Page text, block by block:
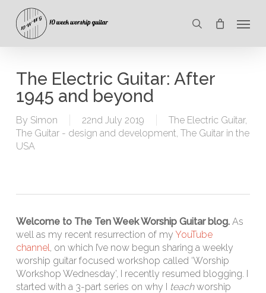
main
search
The Electric Guitar: After
1945 and beyond
By Simon 22nd July 2019 The Electric Guitar,
The Guitar - design and development, The Guitar in the
USA
Welcome to The Ten Week Worship Guitar blog.As
well as my recent resurrection of my YouTube
channel, on which I’ve now begun sharing a weekly
worship guitar focused workshop called ‘Worship
Workshop Wednesday’, I recently resumed blogging. I
started with a 3-part series on why I teachworship